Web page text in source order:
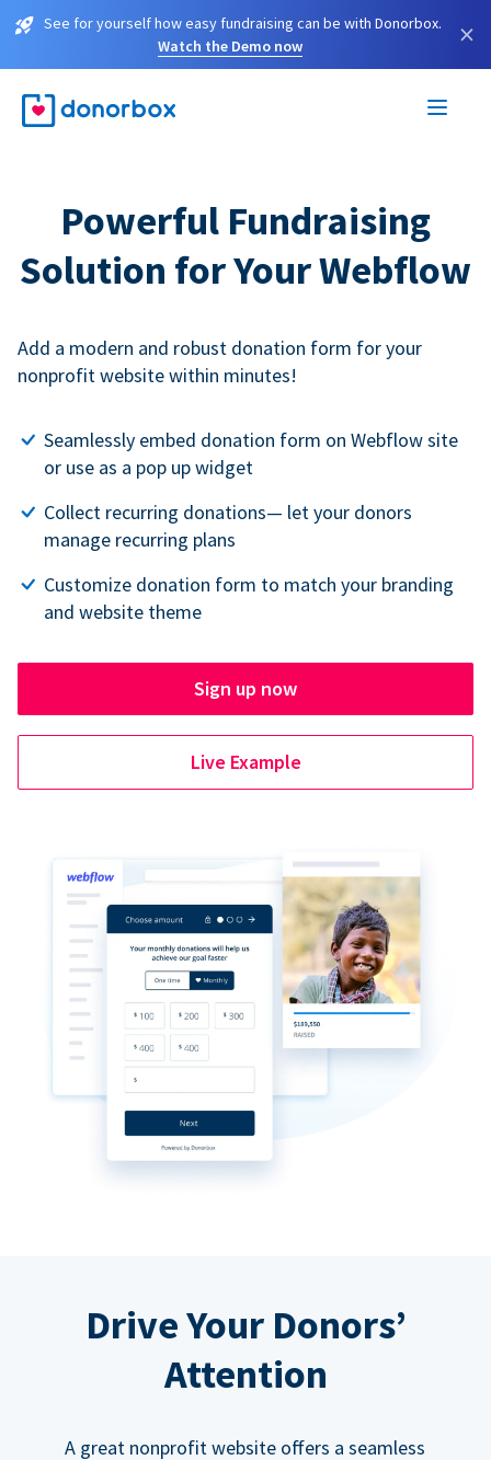
See for yourself how easy fundraising can be with Donorbox.
Watch the Demo now
×
Powerful Fundraising
Solution for Your Webflow
Add a modern and robust donation form for your
nonprofit website within minutes!
Seamlessly embed donation form on Webflow site
or use as a pop up widget
Collect recurring donations— let your donors
manage recurring plans
Customize donation form to match your branding
and website theme
Sign up now
Live Example
Drive Your Donors’
Attention
A great nonprofit website offers a seamless